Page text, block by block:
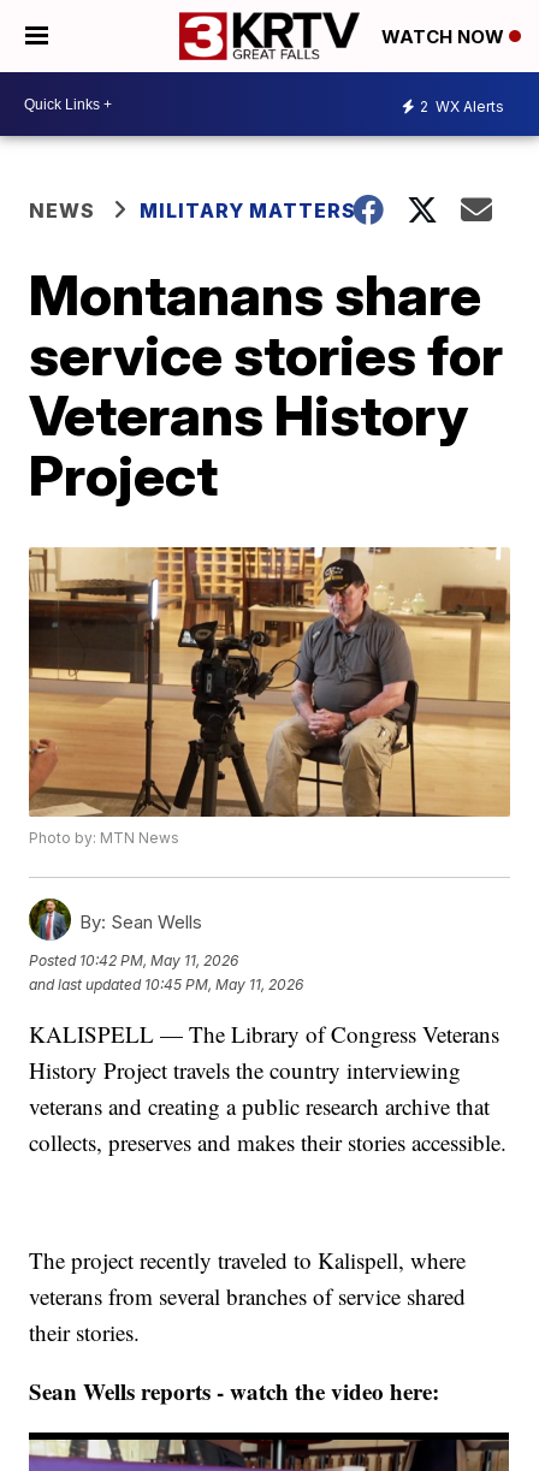
WATCH NOW
2 WX Alerts
NEWS MILITARY MATTERS
Montanans share
service stories for
Veterans History
Project
Photo by: MTN News
By: Sean Wells
Posted 10:42 PM, May 11, 2026
and last updated 10:45 PM, May 11, 2026
KALISPELL — The Library of Congress Veterans
History Project travels the country interviewing
veterans and creating a public research archive that
collects, preserves and makes their stories accessible.
The project recently traveled to Kalispell, where
veterans from several branches of service shared
their stories.
Sean Wells reports - watch the video here: